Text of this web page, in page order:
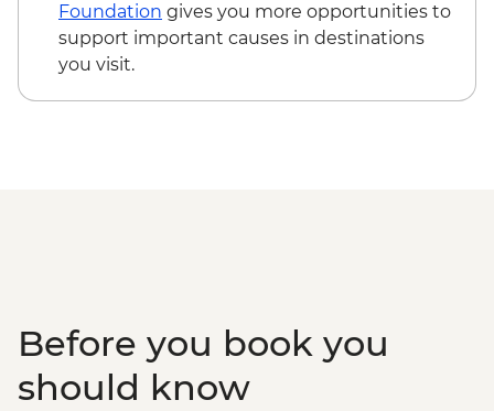
tour
Shangri-La - Ganden Sumtseling
Monastery
Foundation gives you more opportunities to
support important causes in destinations
you visit.
Before you book you
should know